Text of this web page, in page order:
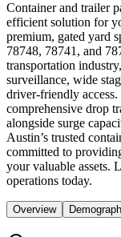
Container and trailer
efficient solution for
premium, gated yard
78748, 78741, and
transportation
surveillance, wide
driver-friendly
comprehensive drop
alongside surge
Austin’s trusted
committed to
your valuable assets.
operations today.
Overview